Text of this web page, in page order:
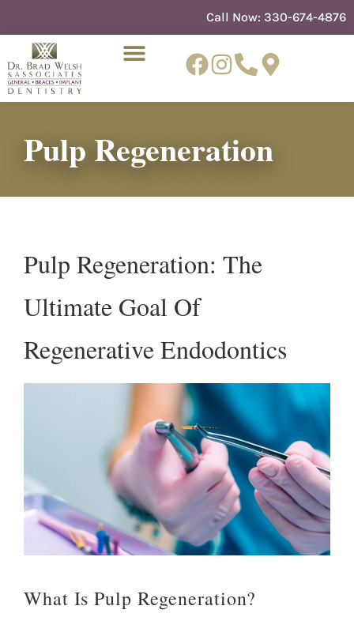
Call Now: 330-674-4876
Pulp Regeneration
Pulp Regeneration: The
Ultimate Goal Of
Regenerative Endodontics
What Is Pulp Regeneration?